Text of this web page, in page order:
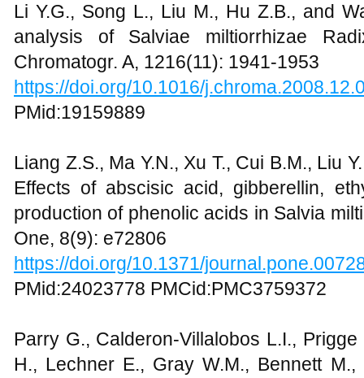
Li Y.G., Song L., Liu M., Hu Z.B., and
analysis of Salviae miltiorrhizae
Chromatogr. A, 1216(11): 1941-1953
https://doi.org/10.1016/
PMid:19159889
Liang Z.S., Ma Y.N., Xu T., Cui B.M., Liu
Effects of abscisic acid, gibberellin,
production of phenolic acids in Salvia
One, 8(9): e72806
https://doi.org/10.1371/
PMid:24023778 PMCid:PMC3759372
Parry G., Calderon-Villalobos L.I.,
H., Lechner E., Gray W.M., Bennett